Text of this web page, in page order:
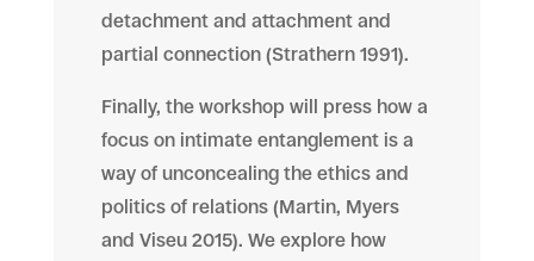
detachment and attachment and
partial connection (Strathern 1991).
Finally, the workshop will press how a
focus on intimate entanglement is a
way of unconcealingthe ethics and
politics of relations (Martin, Myers
and Viseu 2015). We explore how